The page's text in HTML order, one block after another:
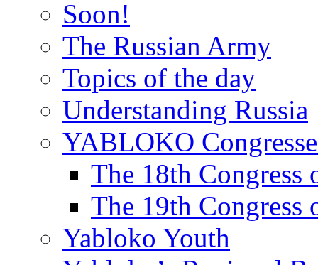
Soon!
The Russian Army
Topics of the day
Understanding Russia
YABLOKO
The 18th
The 19th
Yabloko Youth